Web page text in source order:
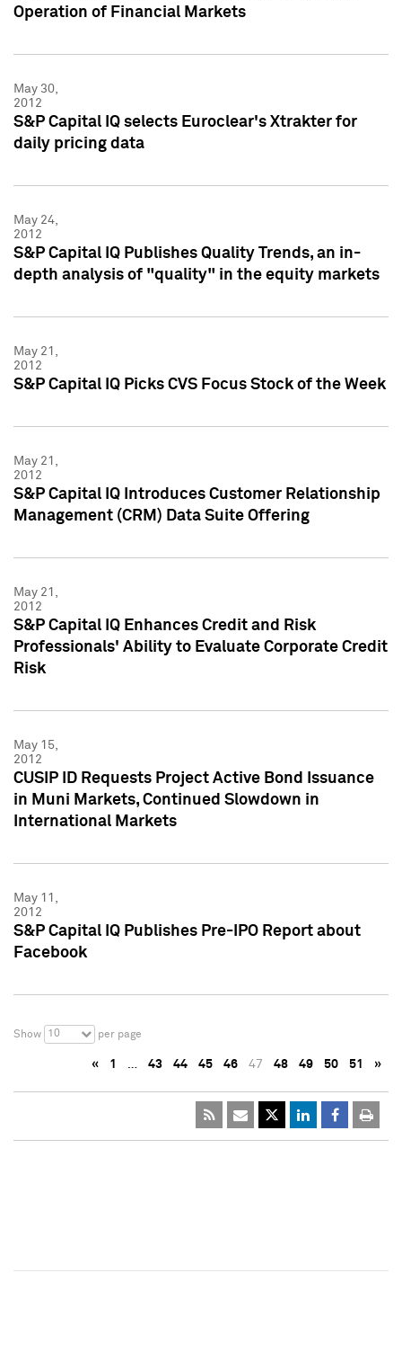
Operation of Financial Markets
May 30,
2012
S&P Capital IQ selects Euroclear's Xtrakter for
daily pricing data
May 24,
2012
S&P Capital IQ Publishes Quality Trends, an in-
depth analysis of "quality" in the equity markets
May 21,
2012
S&P Capital IQ Picks CVS Focus Stock of the Week
May 21,
2012
S&P Capital IQ Introduces Customer Relationship
Management (CRM) Data Suite Offering
May 21,
2012
S&P Capital IQ Enhances Credit and Risk
Professionals' Ability to Evaluate Corporate Credit
Risk
May 15,
2012
CUSIP ID Requests Project Active Bond Issuance
in Muni Markets, Continued Slowdown in
International Markets
May 11,
2012
S&P Capital IQ Publishes Pre-IPO Report about
Facebook
Show 10 per page
« 1 … 43 44 45 46 47 48 49 50 51 »